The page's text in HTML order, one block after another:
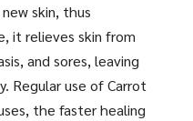
skin, thus
it relieves skin from
and sores, leaving
Regular use of Carrot
the faster healing